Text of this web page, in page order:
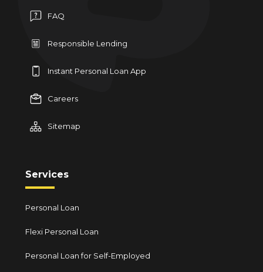
FAQ
Responsible Lending
Instant Personal Loan App
Careers
Sitemap
Services
Personal Loan
Flexi Personal Loan
Personal Loan for Self-Employed